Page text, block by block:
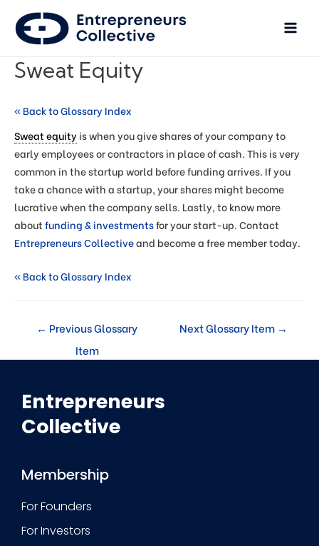
Sweat Equity
« Back to Glossary Index
Sweat equity is when you give shares of your company to
early employees or contractors in place of cash. This is very
common in the startup world before funding arrives. If you
take a chance with a startup, your shares might become
lucrative when the company sells. Lastly, to know more
about funding & investmentsfor your start-up. Contact
Entrepreneurs Collectiveand become a free member today.
« Back to Glossary Index
← Previous Glossary
Item
Next Glossary Item →
Entrepreneurs
Collective
Membership
For Founders
For Investors